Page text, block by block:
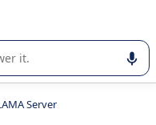
of enterprise
Server